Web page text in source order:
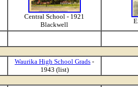
Central School - 1921
Blackwell
Waurika High School Grads -
1943 (list)